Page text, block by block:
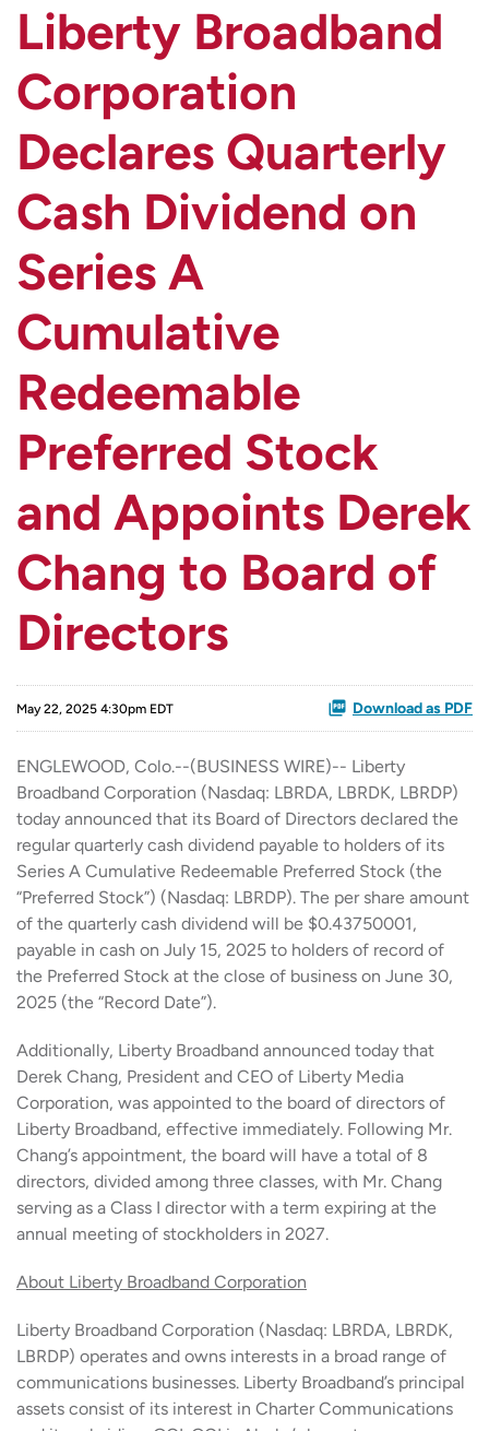
Liberty Broadband
Corporation
Declares Quarterly
Cash Dividend on
Series A
Cumulative
Redeemable
Preferred Stock
and Appoints Derek
Chang to Board of
Directors
May 22, 2025 4:30pm EDT Download as PDF
ENGLEWOOD, Colo.--(BUSINESS WIRE)-- Liberty
Broadband Corporation (Nasdaq: LBRDA, LBRDK, LBRDP)
today announced that its Board of Directors declared the
regular quarterly cash dividend payable to holders of its
Series A Cumulative Redeemable Preferred Stock (the
“Preferred Stock”) (Nasdaq: LBRDP). The per share amount
of the quarterly cash dividend will be $0.43750001,
payable in cash on July 15, 2025 to holders of record of
the Preferred Stock at the close of business on June 30,
2025 (the “Record Date”).
Additionally, Liberty Broadband announced today that
Derek Chang, President and CEO of Liberty Media
Corporation, was appointed to the board of directors of
Liberty Broadband, effective immediately. Following Mr.
Chang’s appointment, the board will have a total of 8
directors, divided among three classes, with Mr. Chang
serving as a Class I director with a term expiring at the
annual meeting of stockholders in 2027.
About Liberty Broadband Corporation
Liberty Broadband Corporation (Nasdaq: LBRDA, LBRDK,
LBRDP) operates and owns interests in a broad range of
communications businesses. Liberty Broadband’s principal
assets consist of its interest in Charter Communications